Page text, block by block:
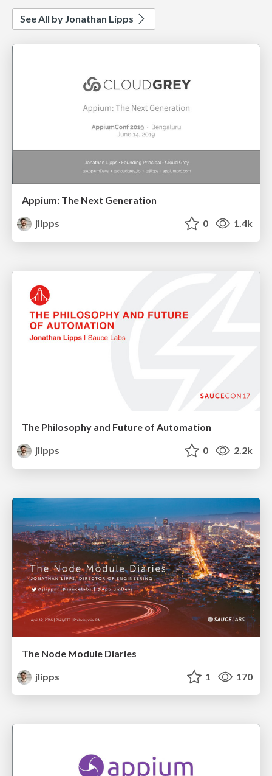
See All by Jonathan Lipps
Appium: The Next Generation
jlipps
0 1.4k
The Philosophy and Future of Automation
jlipps
0 2.2k
The Node Module Diaries
jlipps
1 170